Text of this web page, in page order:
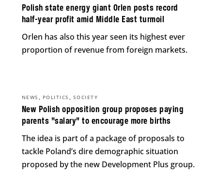
Polish state energy giant Orlen posts record
half-year profit amid Middle East turmoil
Orlen has also this year seen its highest ever
proportion of revenue from foreign markets.
New Polish opposition group proposes paying
parents “salary” to encourage more births
NEWS , POLITICS , SOCIETY
The idea is part of a package of proposals to
tackle Poland’s dire demographic situation
proposed by the new Development Plus group.